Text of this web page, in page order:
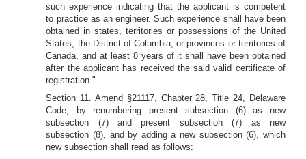
such experience indicating that the applicant is competent
to practice as an engineer. Such experience shall have been
obtained in states, territories or possessions of the United
States, the District of Columbia, or provinces or territories of
Canada, and at least 8 years of it shall have been obtained
after the applicant has received the said valid certificate of
registration."
Section 11. Amend §21117, Chapter 28, Title 24, Delaware
Code, by renumbering present subsection (6) as new
subsection (7) and present subsection (7) as new
subsection (8), and by adding a new subsection (6), which
new subsection shall read as follows: